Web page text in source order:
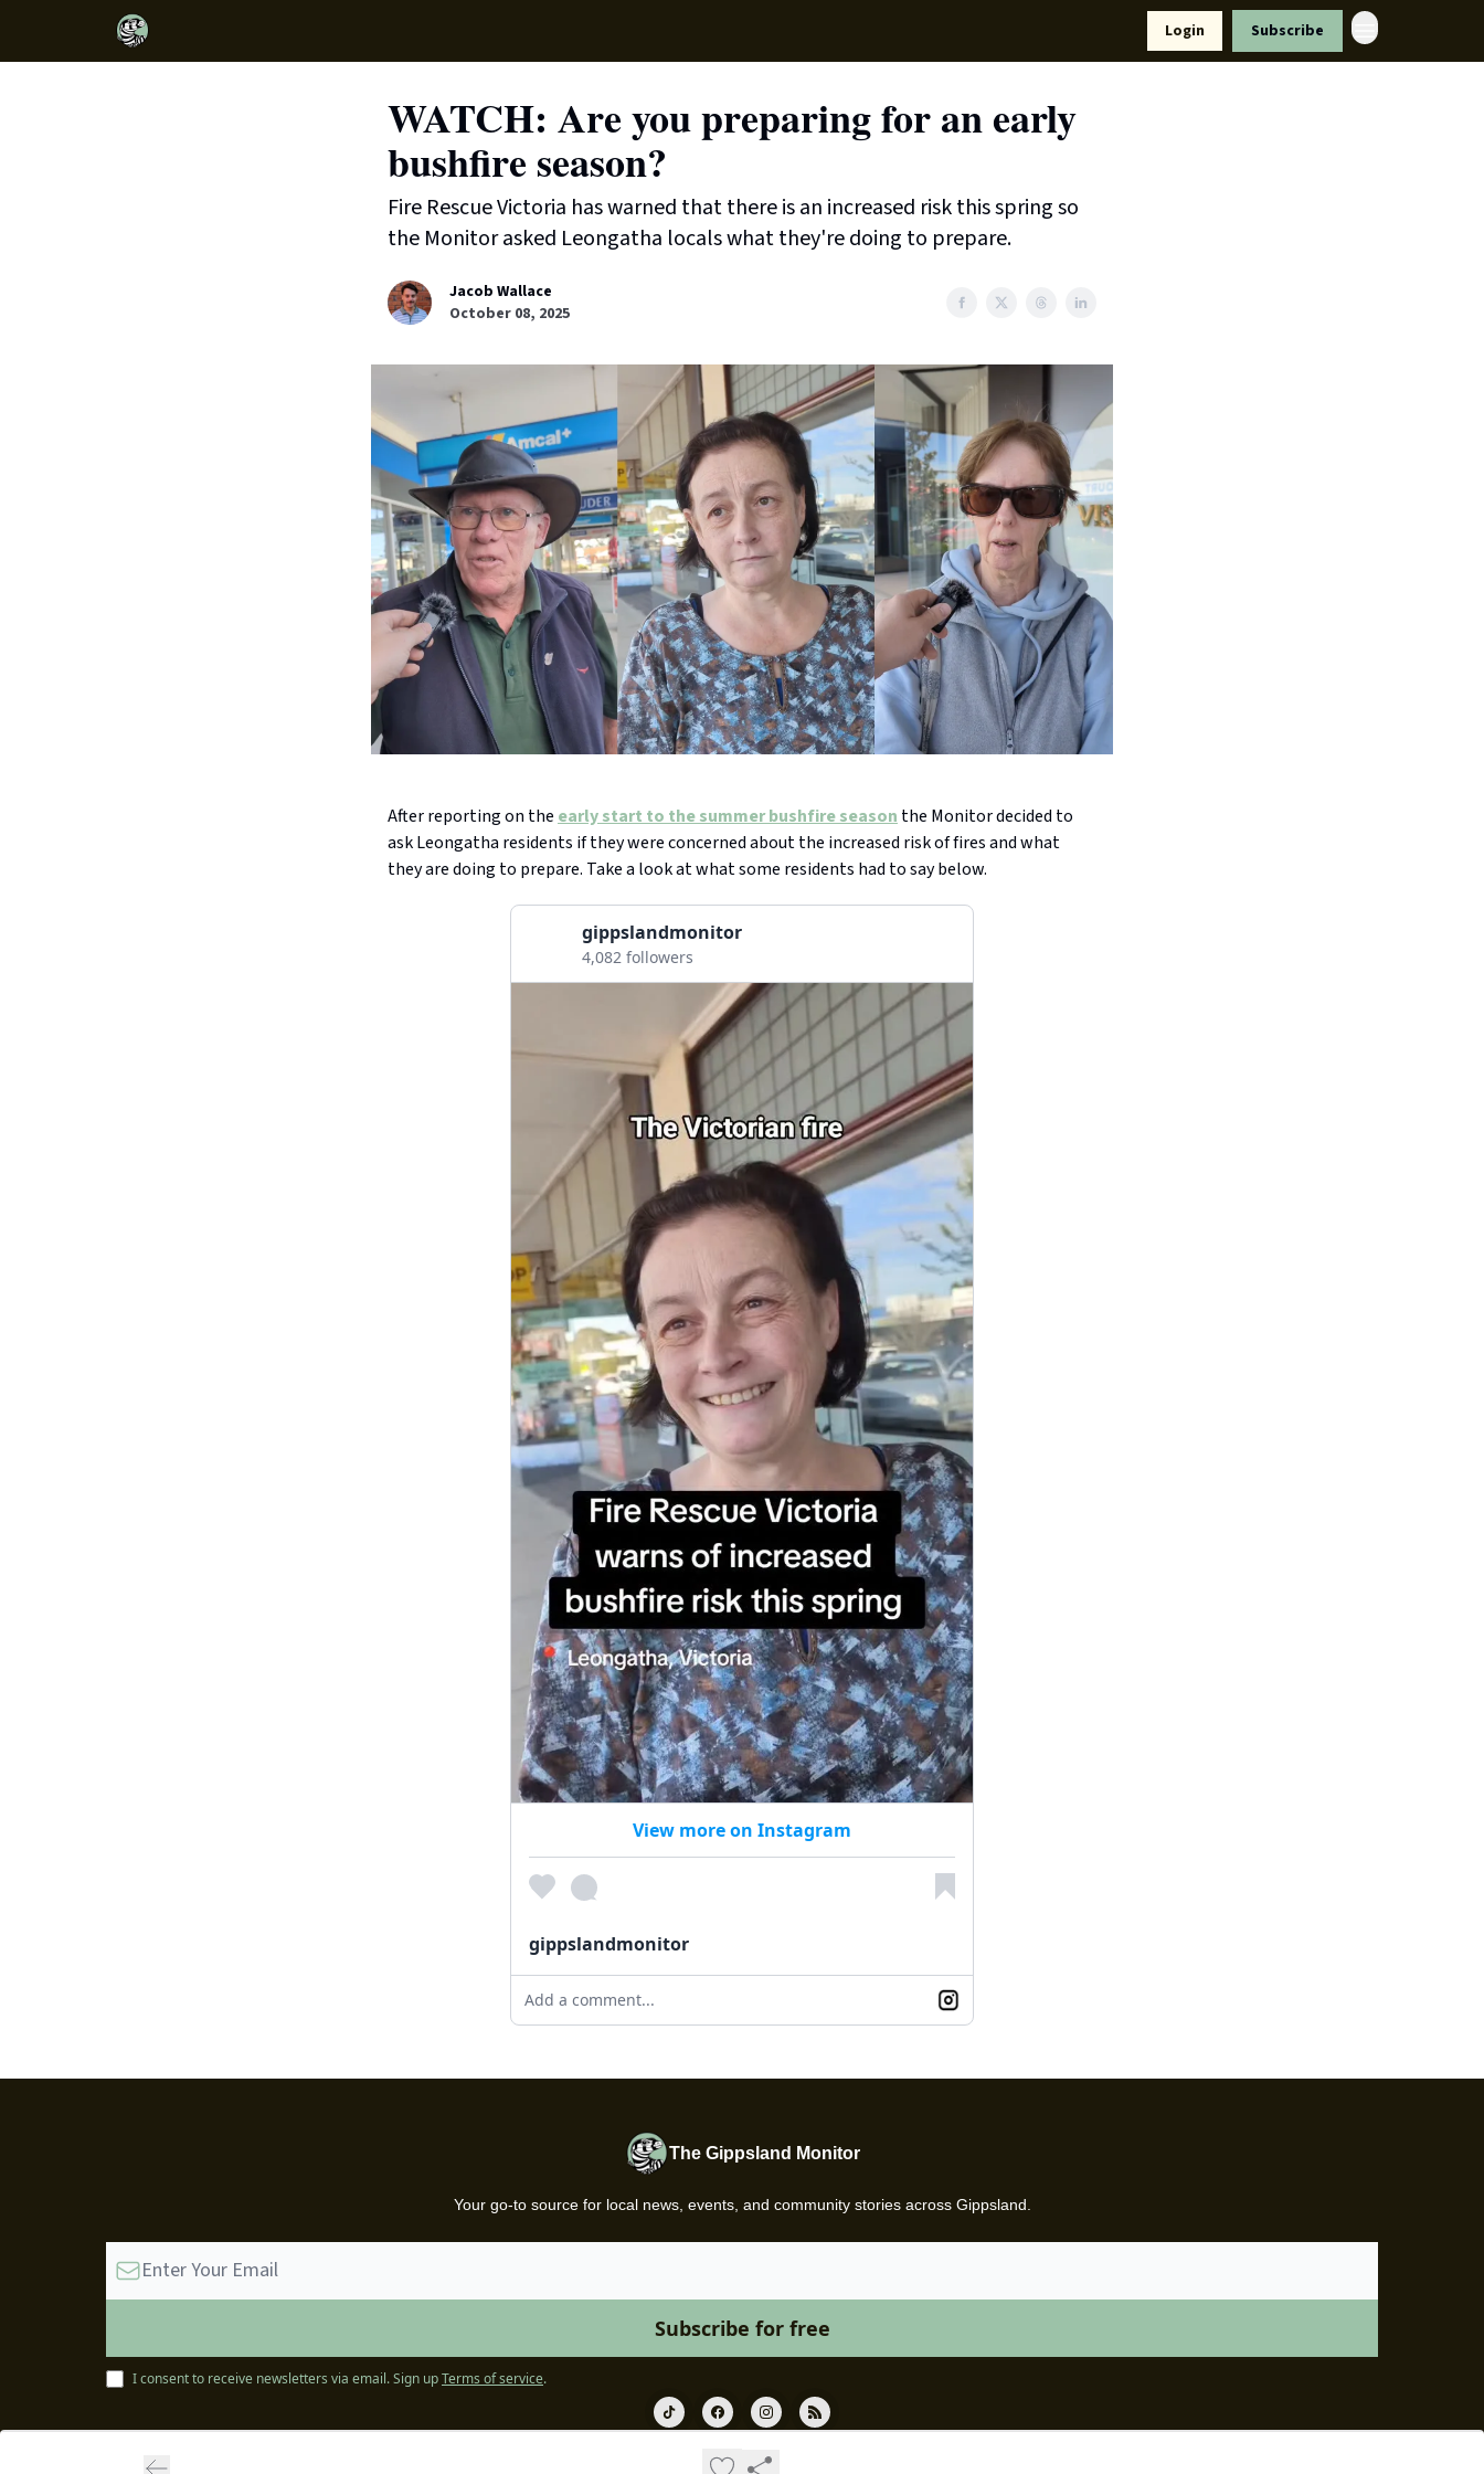
Login Subscribe
WATCH: Are you preparing for an early
bushfire season?
Fire Rescue Victoria has warned that there is an increased risk this spring so
the Monitor asked Leongatha locals what they're doing to prepare.
Jacob Wallace
October 08, 2025
After reporting on the early start to the summer bushfire season the Monitor decided to
ask Leongatha residents if they were concerned about the increased risk of fires and what
they are doing to prepare. Take a look at what some residents had to say below.
gippslandmonitor
4,082 followers
View more on Instagram
gippslandmonitor
Add a comment...
The Gippsland Monitor
Your go-to source for local news, events, and community stories across Gippsland.
I consent to receive newsletters via email.Sign upTerms of service.
Privacy policy
Terms of use